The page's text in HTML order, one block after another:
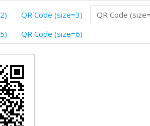
QR Code (size=3)
QR Code
QR Code (size=6)